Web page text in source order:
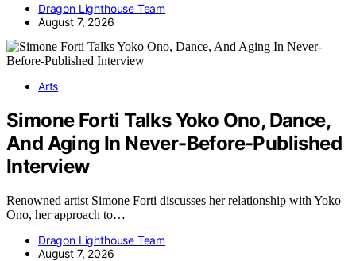
Dragon Lighthouse Team
August 7, 2026
Arts
Simone Forti Talks Yoko Ono, Dance,
And Aging In Never-Before-Published
Interview
Renowned artist Simone Forti discusses her relationship with Yoko
Ono, her approach to…
Dragon Lighthouse Team
August 7, 2026